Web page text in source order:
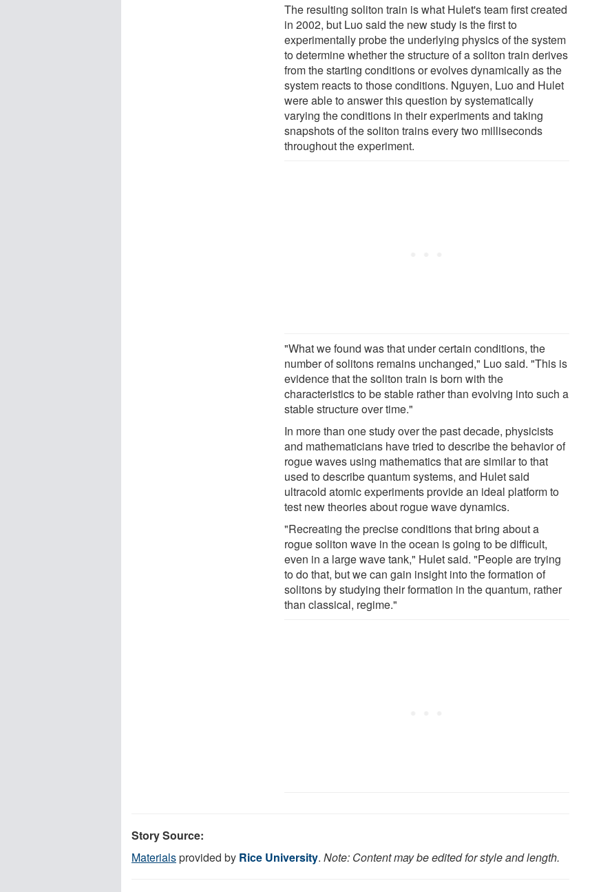
The resulting soliton train is what Hulet's team first created
in 2002, but Luo said the new study is the first to
experimentally probe the underlying physics of the system
to determine whether the structure of a soliton train derives
from the starting conditions or evolves dynamically as the
system reacts to those conditions. Nguyen, Luo and Hulet
were able to answer this question by systematically
varying the conditions in their experiments and taking
snapshots of the soliton trains every two milliseconds
throughout the experiment.
"What we found was that under certain conditions, the
number of solitons remains unchanged," Luo said. "This is
evidence that the soliton train is born with the
characteristics to be stable rather than evolving into such a
stable structure over time."
In more than one study over the past decade, physicists
and mathematicians have tried to describe the behavior of
rogue waves using mathematics that are similar to that
used to describe quantum systems, and Hulet said
ultracold atomic experiments provide an ideal platform to
test new theories about rogue wave dynamics.
"Recreating the precise conditions that bring about a
rogue soliton wave in the ocean is going to be difficult,
even in a large wave tank," Hulet said. "People are trying
to do that, but we can gain insight into the formation of
solitons by studying their formation in the quantum, rather
than classical, regime."
Story Source:
Materialsprovided by Rice University. Note: Content may be edited for style and length.